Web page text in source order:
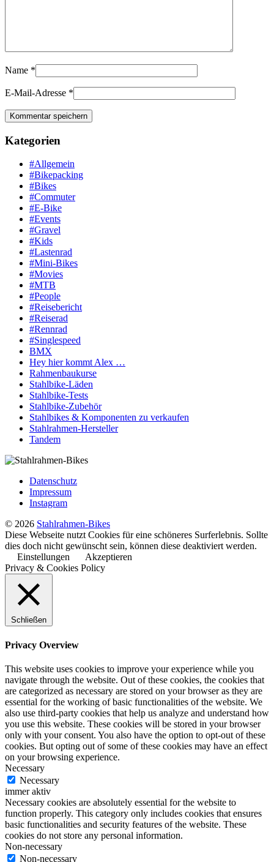
Name *
E-Mail-Adresse *
Kategorien
#Allgemein
#Bikepacking
#Bikes
#Commuter
#E-Bike
#Events
#Gravel
#Kids
#Lastenrad
#Mini-Bikes
#Movies
#MTB
#People
#Reisebericht
#Reiserad
#Rennrad
#Singlespeed
BMX
Hey hier kommt Alex …
Rahmenbaukurse
Stahlbike-Läden
Stahlbike-Tests
Stahlbike-Zubehör
Stahlbikes & Komponenten zu verkaufen
Stahlrahmen-Hersteller
Tandem
Datenschutz
Impressum
Instagram
© 2026 Stahlrahmen-Bikes
Diese Webseite nutzt Cookies für eine schöneres Surferlebnis. Sollte
dies doch nicht gewünscht sein, können diese deaktiviert werden.
Einstellungen
Akzeptieren
Privacy & Cookies Policy
Schließen
Privacy Overview
This website uses cookies to improve your experience while you
navigate through the website. Out of these cookies, the cookies that
are categorized as necessary are stored on your browser as they are
essential for the working of basic functionalities of the website. We
also use third-party cookies that help us analyze and understand how
you use this website. These cookies will be stored in your browser
only with your consent. You also have the option to opt-out of these
cookies. But opting out of some of these cookies may have an effect
on your browsing experience.
Necessary
Necessary
immer aktiv
Necessary cookies are absolutely essential for the website to
function properly. This category only includes cookies that ensures
basic functionalities and security features of the website. These
cookies do not store any personal information.
Non-necessary
Non-necessary